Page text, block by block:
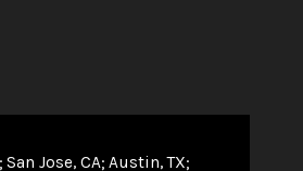
San Jose, CA Austin, TX